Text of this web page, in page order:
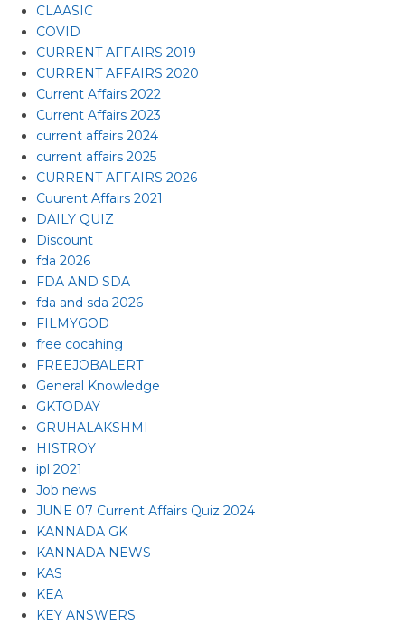
CLAASIC
COVID
CURRENT AFFAIRS 2019
CURRENT AFFAIRS 2020
Current Affairs 2022
Current Affairs 2023
current affairs 2024
current affairs 2025
CURRENT AFFAIRS 2026
Cuurent Affairs 2021
DAILY QUIZ
Discount
fda 2026
FDA AND SDA
fda and sda 2026
FILMYGOD
free cocahing
FREEJOBALERT
General Knowledge
GKTODAY
GRUHALAKSHMI
HISTROY
ipl 2021
Job news
JUNE 07 Current Affairs Quiz 2024
KANNADA GK
KANNADA NEWS
KAS
KEA
KEY ANSWERS